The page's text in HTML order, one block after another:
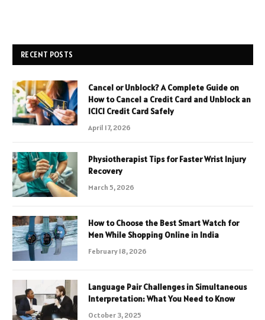
RECENT POSTS
Cancel or Unblock? A Complete Guide on
How to Cancel a Credit Card and Unblock an
ICICI Credit Card Safely
April 17, 2026
Physiotherapist Tips for Faster Wrist Injury
Recovery
March 5, 2026
How to Choose the Best Smart Watch for
Men While Shopping Online in India
February 18, 2026
Language Pair Challenges in Simultaneous
Interpretation: What You Need to Know
October 3, 2025